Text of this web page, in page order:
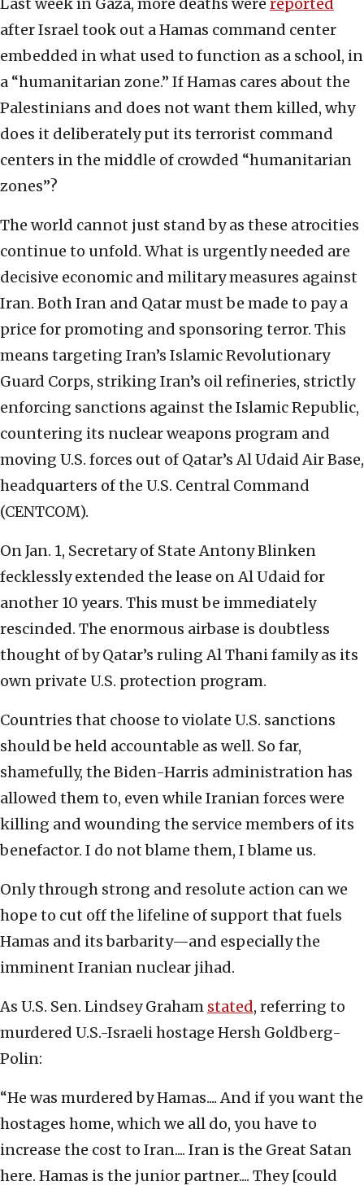
Last week in Gaza, more deaths were reported
after Israel took out a Hamas command center
embedded in what used to function as a school, in
a “humanitarian zone.” If Hamas cares about the
Palestinians and does not want them killed, why
does it deliberately put its terrorist command
centers in the middle of crowded “humanitarian
zones”?
The world cannot just stand by as these atrocities
continue to unfold. What is urgently needed are
decisive economic and military measures against
Iran. Both Iran and Qatar must be made to pay a
price for promoting and sponsoring terror. This
means targeting Iran’s Islamic Revolutionary
Guard Corps, striking Iran’s oil refineries, strictly
enforcing sanctions against the Islamic Republic,
countering its nuclear weapons program and
moving U.S. forces out of Qatar’s Al Udaid Air Base,
headquarters of the U.S. Central Command
(CENTCOM).
On Jan. 1, Secretary of State Antony Blinken
fecklessly extended the lease on Al Udaid for
another 10 years. This must be immediately
rescinded. The enormous airbase is doubtless
thought of by Qatar’s ruling Al Thani family as its
own private U.S. protection program.
Countries that choose to violate U.S. sanctions
should be held accountable as well. So far,
shamefully, the Biden-Harris administration has
allowed them to, even while Iranian forces were
killing and wounding the service members of its
benefactor. I do not blame them, I blame us.
Only through strong and resolute action can we
hope to cut off the lifeline of support that fuels
Hamas and its barbarity—and especially the
imminent Iranian nuclear jihad.
As U.S. Sen. Lindsey Graham stated, referring to
murdered U.S.-Israeli hostage Hersh Goldberg-
Polin:
“He was murdered by Hamas.... And if you want the
hostages home, which we all do, you have to
increase the cost to Iran.... Iran is the Great Satan
here. Hamas is the junior partner.... They [could